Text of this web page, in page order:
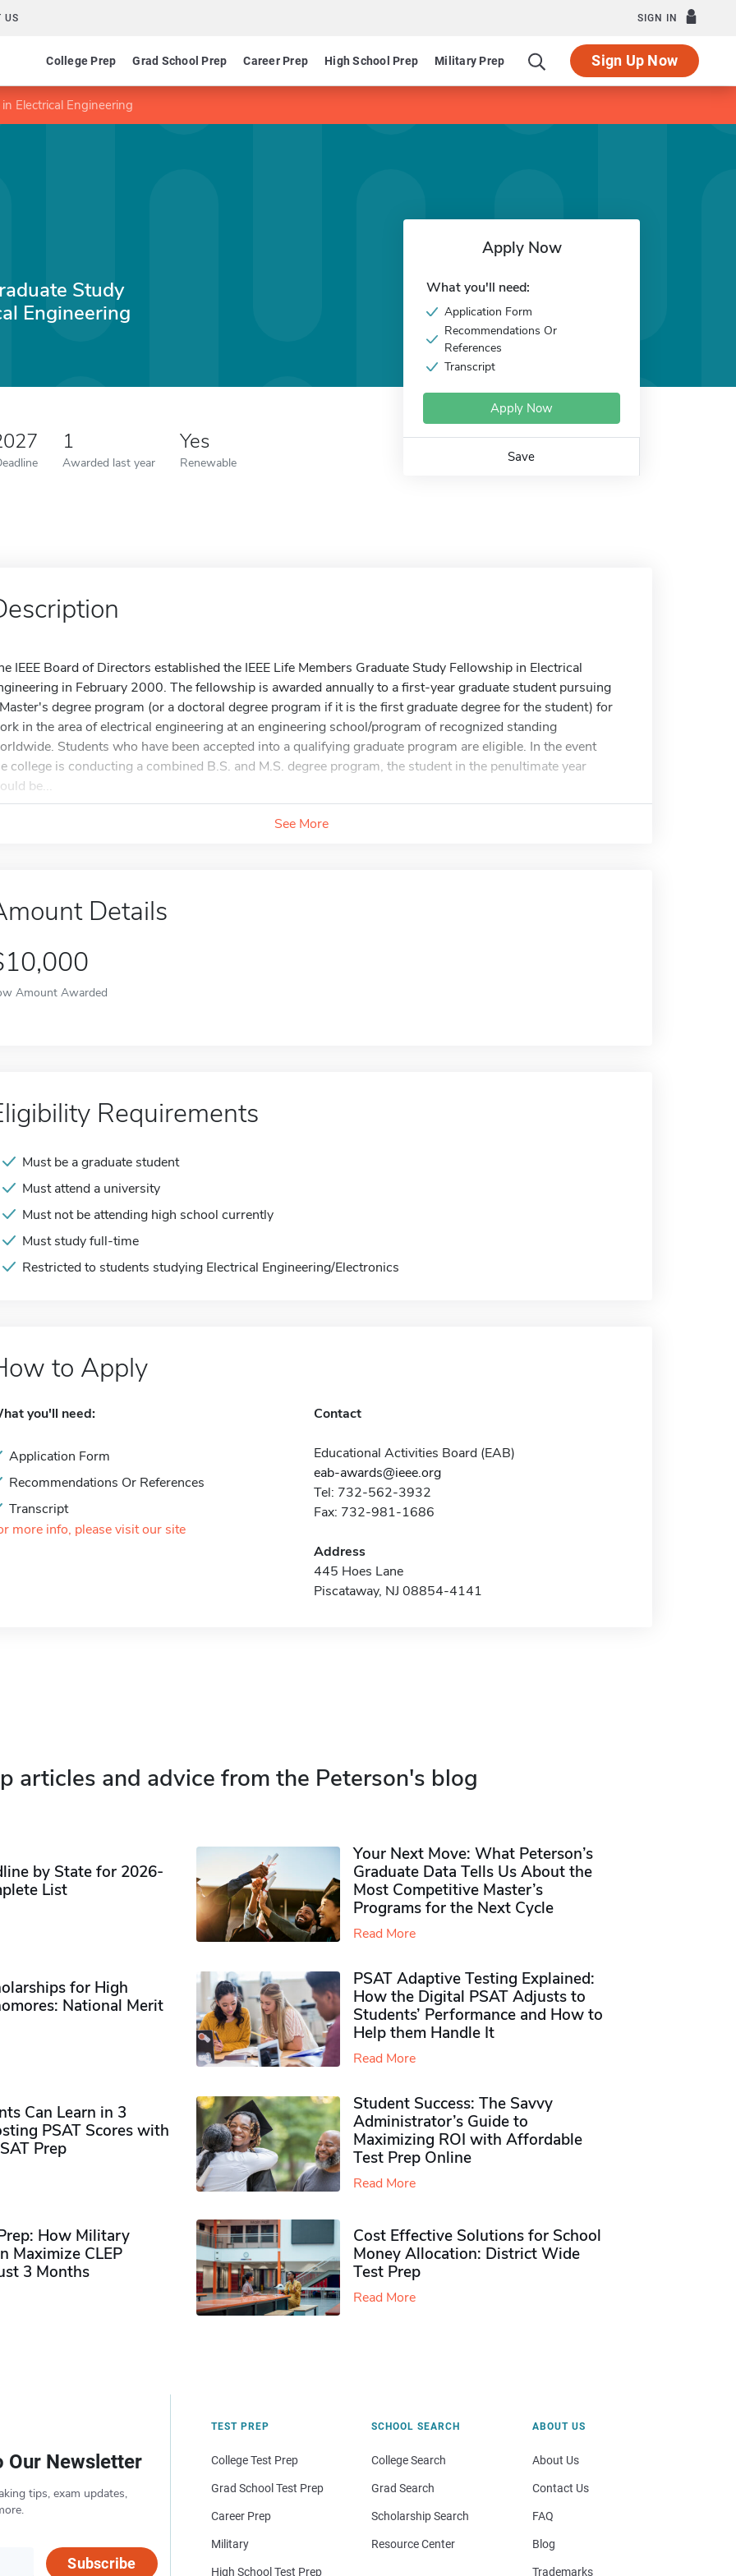
US SIGN IN
College Prep Grad School Prep Career Prep High School Prep Military Prep Sign Up Now
Electrical Engineering
Study
Engineering
1
Awarded last year
Yes
Renewable
Apply Now
What you'll need:
Application Form
Recommendations Or
References
Transcript
Apply Now
Save
IEEE Board of Directors established the IEEE Life Members Graduate Study Fellowship in Electrical
in February 2000. The fellowship is awarded annually to a first-year graduate student pursuing
degree program (or a doctoral degree program if it is the first graduate degree for the student) for
in the area of electrical engineering at an engineering school/program of recognized standing
Students who have been accepted into a qualifying graduate program are eligible. In the event
college is conducting a combined B.S. and M.S. degree program, the student in the penultimate year
be...
See More
Details
Amount Awarded
Requirements
Must be a graduate student
Must attend a university
Must not be attending high school currently
Must study full-time
Restricted to students studying Electrical Engineering/Electronics
to Apply
you'll need:
Application Form
Recommendations Or References
Transcript
more info, please visit our site
Contact
Educational Activities Board (EAB)
eab-awards@ieee.org
Tel: 732-562-3932
Fax: 732-981-1686
Address
445 Hoes Lane
Piscataway, NJ 08854-4141
articles and advice from the Peterson's blog
by State for 2026-
List
Your Next Move: What Peterson’s
Graduate Data Tells Us About the
Most Competitive Master’s
Programs for the Next Cycle
Read More
for High
National Merit
PSAT Adaptive Testing Explained:
How the Digital PSAT Adjusts to
Students’ Performance and How to
Help them Handle It
Read More
Can Learn in 3
PSAT Scores with
Prep
Student Success: The Savvy
Administrator’s Guide to
Maximizing ROI with Affordable
Test Prep Online
Read More
How Military
Maximize CLEP
3 Months
Cost Effective Solutions for School
Money Allocation: District Wide
Test Prep
Read More
Our Newsletter
tips, exam updates,
Subscribe
TEST PREP
College Test Prep
Grad School Test Prep
Career Prep
Military
High School Test Prep
SCHOOL SEARCH
College Search
Grad Search
Scholarship Search
Resource Center
ABOUT US
About Us
Contact Us
FAQ
Blog
Trademarks